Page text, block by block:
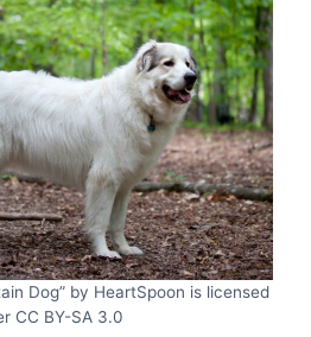
Dog” by HeartSpoon is licensed
CC BY-SA 3.0